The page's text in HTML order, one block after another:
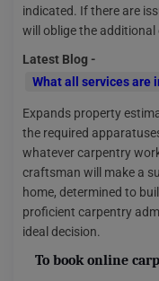
indicated. If there are
will oblige the additional
Latest Blog -
What all services are
Expands property
the required
whatever carpentry
craftsman will make a
home, determined to
proficient carpentry
ideal decision.
Tobook online